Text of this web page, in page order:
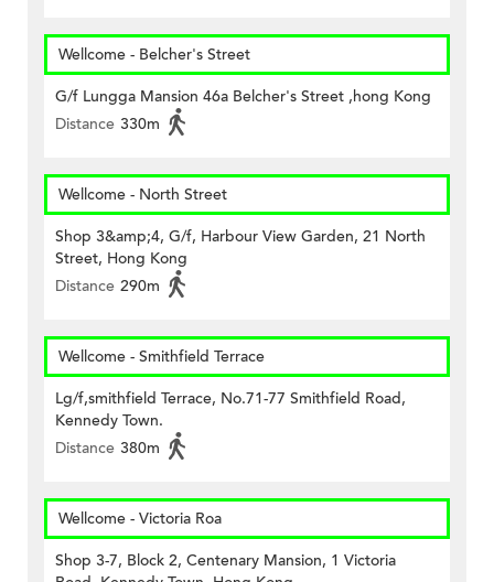
Wellcome - Belcher's Street
G/f Lungga Mansion 46a Belcher's Street ,hong Kong
Distance 330m
Wellcome - North Street
Shop 3&amp;4, G/f, Harbour View Garden, 21 North
Street, Hong Kong
Distance 290m
Wellcome - Smithfield Terrace
Lg/f,smithfield Terrace, No.71-77 Smithfield Road,
Kennedy Town.
Distance 380m
Wellcome - Victoria Roa
Shop 3-7, Block 2, Centenary Mansion, 1 Victoria